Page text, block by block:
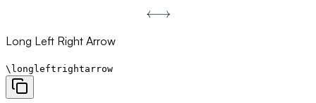
\longleftrightarrow
⟷
Long Left Right Arrow
\longleftrightarrow